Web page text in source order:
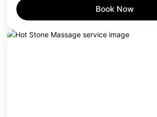
Book Now